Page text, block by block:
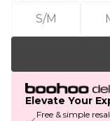
S/M
Elevate Your
Free & simple